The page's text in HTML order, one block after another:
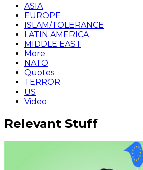
ASIA
EUROPE
ISLAM/TOLERANCE
LATIN AMERICA
MIDDLE EAST
More
NATO
Quotes
TERROR
US
Video
Relevant Stuff